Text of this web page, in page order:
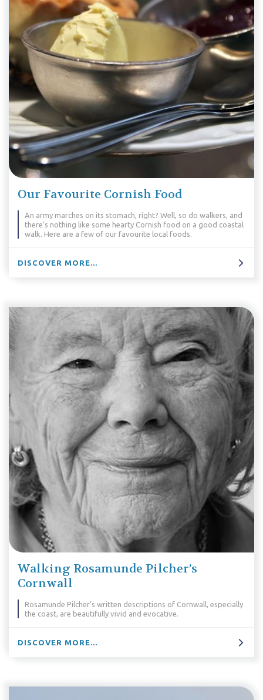
Our Favourite Cornish Food
An army marches on its stomach, right? Well, so do walkers, and
there’s nothing like some hearty Cornish food on a good coastal
walk. Here are a few of our favourite local foods.
DISCOVER MORE...
Walking Rosamunde Pilcher’s
Cornwall
Rosamunde Pilcher’s written descriptions of Cornwall, especially
the coast, are beautifully vivid and evocative.
DISCOVER MORE...